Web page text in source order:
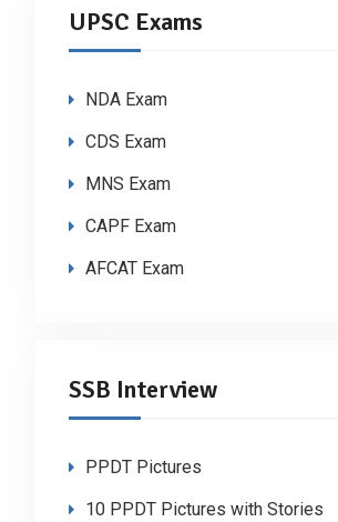
UPSC Exams
NDA Exam
CDS Exam
MNS Exam
CAPF Exam
AFCAT Exam
SSB Interview
PPDT Pictures
10 PPDT Pictures with Stories